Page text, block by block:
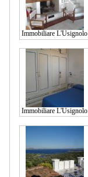
Immobiliare L'Usignolo
Immobiliare L'Usignolo